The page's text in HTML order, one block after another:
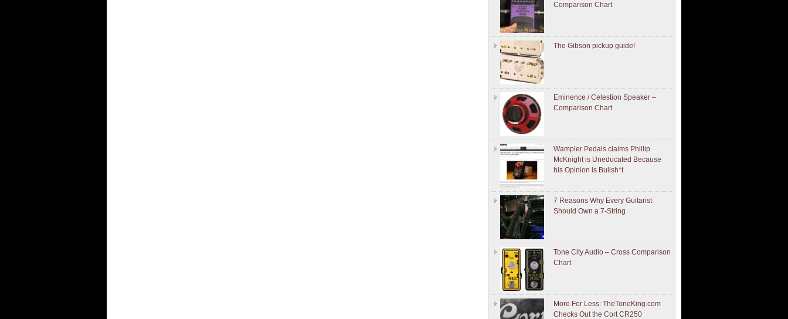
Comparison Chart
The Gibson pickup guide!
Eminence / Celestion Speaker –
Comparison Chart
Wampler Pedals claims Phillip
McKnight is Uneducated Because
his Opinion is Bullsh*t
7 Reasons Why Every Guitarist
Should Own a 7-String
Tone City Audio – Cross Comparison
Chart
More For Less: TheToneKing.com
Checks Out the Cort CR250